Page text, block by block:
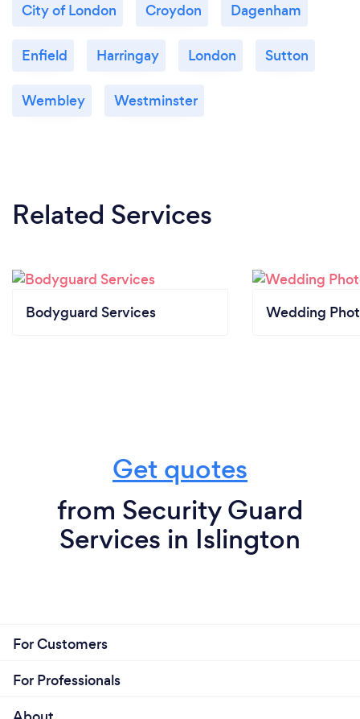
City of London Croydon Dagenham
Enfield Harringay London Sutton
Wembley Westminster
Related Services
Bodyguard Services Wedding
Get quotes
from Security Guard
Services in Islington
For Customers
For Professionals